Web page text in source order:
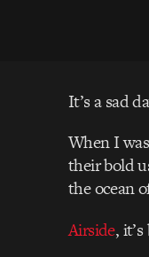
It’s a sad
When I
their bold
the ocean
Airside,